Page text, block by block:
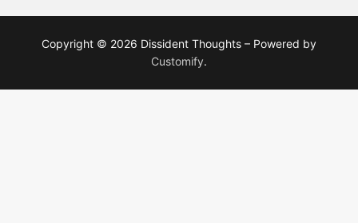
Copyright © 2026 Dissident Thoughts – Powered by
Customify.